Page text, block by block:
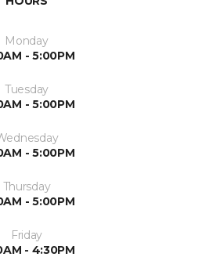
Monday
- 5:00PM
Tuesday
- 5:00PM
- 5:00PM
Thursday
- 5:00PM
Friday
- 4:30PM